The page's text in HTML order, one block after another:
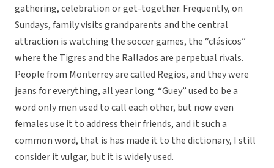
gathering, celebration or get-together. Frequently, on
Sundays, family visits grandparents and the central
attraction is watching the soccer games, the “clásicos”
where the Tigres and the Rallados are perpetual rivals.
People from Monterrey are called Regios, and they were
jeans for everything, all year long. “Guey” used to be a
word only men used to call each other, but now even
females use it to address their friends, and it such a
common word, that is has made it to the dictionary, I still
consider it vulgar, but it is widely used.